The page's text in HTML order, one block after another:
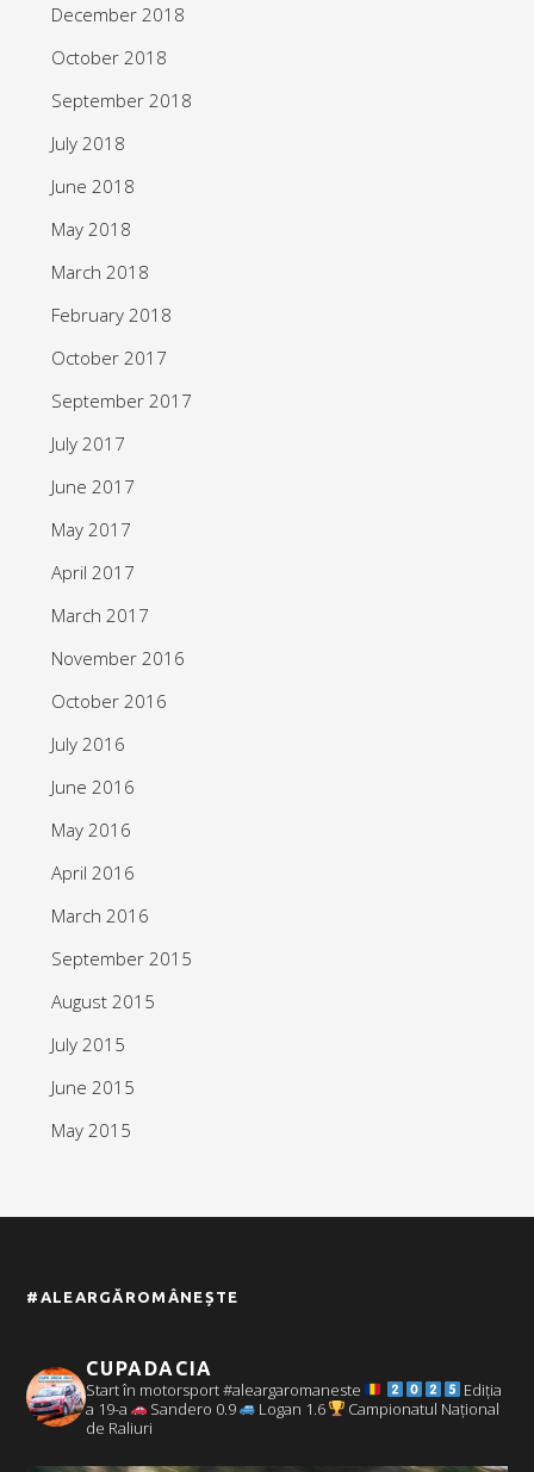
December 2018
October 2018
September 2018
July 2018
June 2018
May 2018
March 2018
February 2018
October 2017
September 2017
July 2017
June 2017
May 2017
April 2017
March 2017
November 2016
October 2016
July 2016
June 2016
May 2016
April 2016
March 2016
September 2015
August 2015
July 2015
June 2015
May 2015
#ALEARGĂROMÂNEȘTE
CUPADACIA
Start în motorsport #aleargaromaneste
Ediția
a 19-a
Sandero 0.9 Logan 1.6
Campionatul Național
de Raliuri